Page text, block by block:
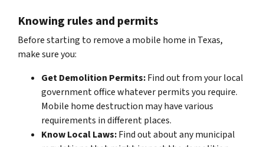
Knowing rules and permits
Before starting to remove a mobile home in Texas,
make sure you:
Get Demolition Permits:Find out from your local
government office whatever permits you require.
Mobile home destruction may have various
requirements in different places.
Know Local Laws:Find out about any municipal